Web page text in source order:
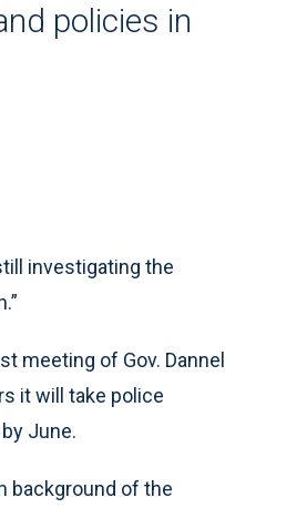
policies in
investigating the
meeting of Gov. Dannel
it will take police
June.
background of the